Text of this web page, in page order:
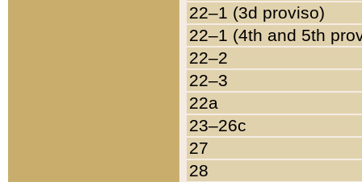
22–1 (3d proviso)
22–1 (4th and 5th
22–2
22–3
22a
23–26c
27
28